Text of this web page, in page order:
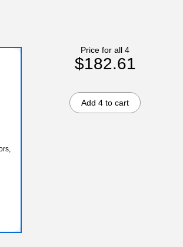
Price for all 4
$182.61
Add 4 to cart